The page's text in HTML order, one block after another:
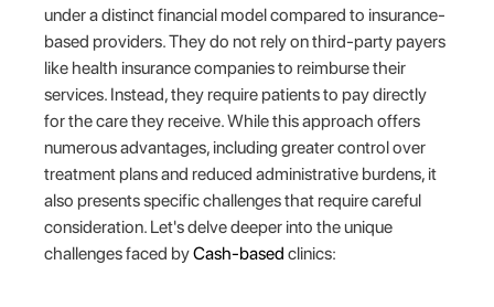
under a distinct financial model compared to insurance-
based providers. They do not rely on third-party payers
like health insurance companies to reimburse their
services. Instead, they require patients to pay directly
for the care they receive. While this approach offers
numerous advantages, including greater control over
treatment plans and reduced administrative burdens, it
also presents specific challenges that require careful
consideration. Let's delve deeper into the unique
challenges faced byCash-based clinics: